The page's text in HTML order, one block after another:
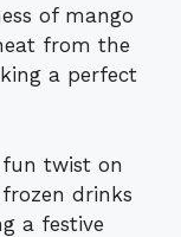
of mango
from the
a perfect
fun twist on
drinks
a festive